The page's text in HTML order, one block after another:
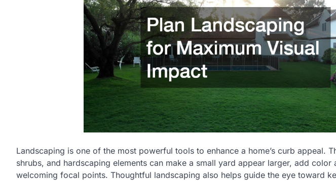
Landscaping is one of the most powerful tools to enhance a home’s curb appeal.
shrubs, and hardscaping elements can make a small yard appear larger, add color
welcoming focal points. Thoughtful landscaping also helps guide the eye toward